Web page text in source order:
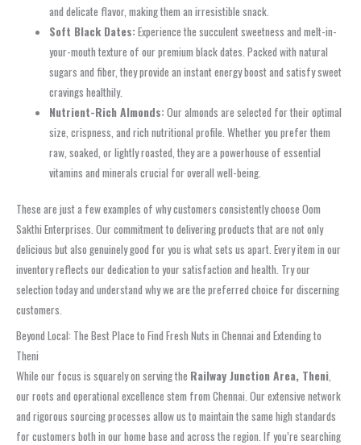
and delicate flavor, making them an irresistible snack.
Soft Black Dates:Experience the succulent sweetness and melt-in-
your-mouth texture of our premium black dates. Packed with natural
sugars and fiber, they provide an instant energy boost and satisfy sweet
cravings healthily.
Nutrient-Rich Almonds:Our almonds are selected for their optimal
size, crispness, and rich nutritional profile. Whether you prefer them
raw, soaked, or lightly roasted, they are a powerhouse of essential
vitamins and minerals crucial for overall well-being.
These are just a few examples of why customers consistently choose Oom
Sakthi Enterprises. Our commitment to delivering products that are not only
delicious but also genuinely good for you is what sets us apart. Every item in our
inventory reflects our dedication to your satisfaction and health. Try our
selection today and understand why we are the preferred choice for discerning
customers.
Beyond Local: The Best Place to Find Fresh Nuts in Chennai and Extending to
Theni
While our focus is squarely on serving the Railway Junction Area, Theni
our roots and operational excellence stem from Chennai. Our extensive network
and rigorous sourcing processes allow us to maintain the same high standards
for customers both in our home base and across the region. If you’re searching